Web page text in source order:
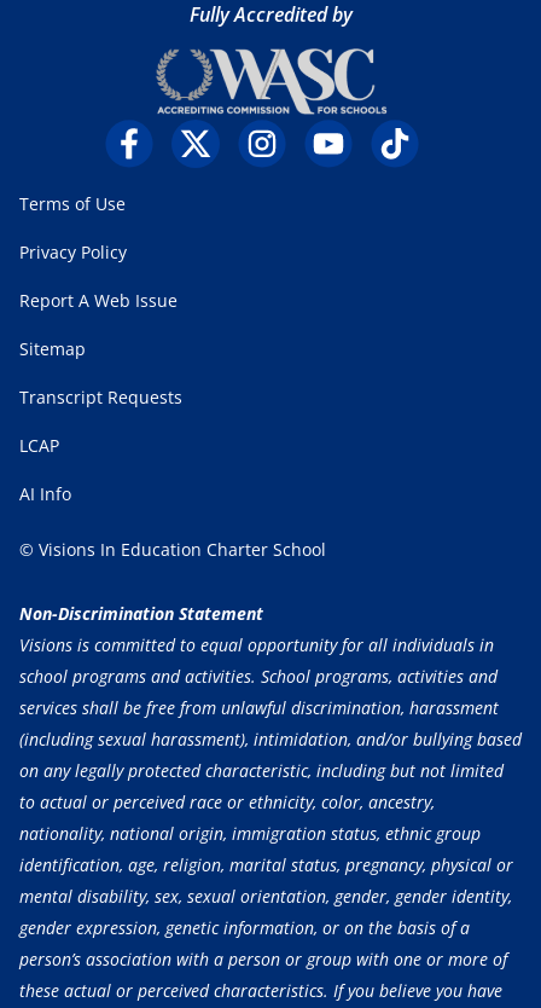
Fully Accredited by
Terms of Use
Privacy Policy
Report A Web Issue
Sitemap
Transcript Requests
LCAP
AI Info
© Visions In Education Charter School
Non-Discrimination Statement
Visions is committed to equal opportunity for all individuals in
school programs and activities. School programs, activities and
services shall be free from unlawful discrimination, harassment
(including sexual harassment), intimidation, and/or bullying based
on any legally protected characteristic, including but not limited
to actual or perceived race or ethnicity, color, ancestry,
nationality, national origin, immigration status, ethnic group
identification, age, religion, marital status, pregnancy, physical or
mental disability, sex, sexual orientation, gender, gender identity,
gender expression, genetic information, or on the basis of a
person’s association with a person or group with one or more of
these actual or perceived characteristics. If you believe you have